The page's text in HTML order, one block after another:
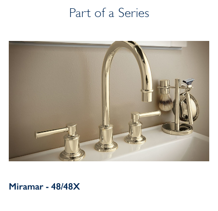
Part of a Series
Miramar - 48/48X